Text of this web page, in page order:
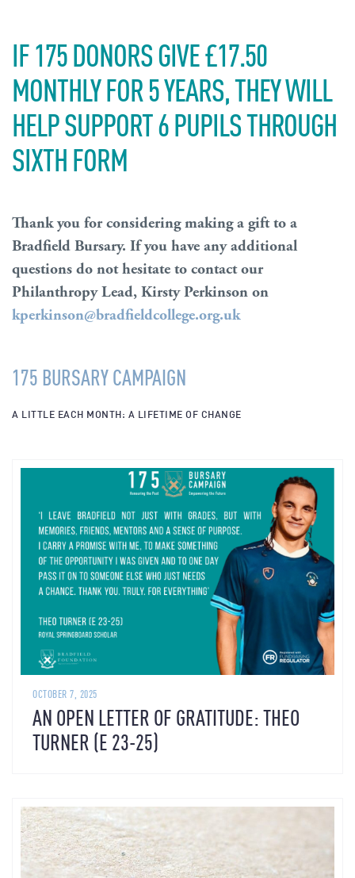
IF 175 DONORS GIVE £17.50
MONTHLY FOR 5 YEARS, THEY WILL
HELP SUPPORT 6 PUPILS THROUGH
SIXTH FORM
Thank you for considering making a gift to a
Bradfield Bursary. If you have any additional
questions do not hesitate to contact our
Philanthropy Lead, Kirsty Perkinson on
kperkinson@bradfieldcollege.org.uk
175 BURSARY CAMPAIGN
A LITTLE EACH MONTH: A LIFETIME OF CHANGE
OCTOBER 7, 2025
AN OPEN LETTER OF GRATITUDE: THEO
TURNER (E 23-25)